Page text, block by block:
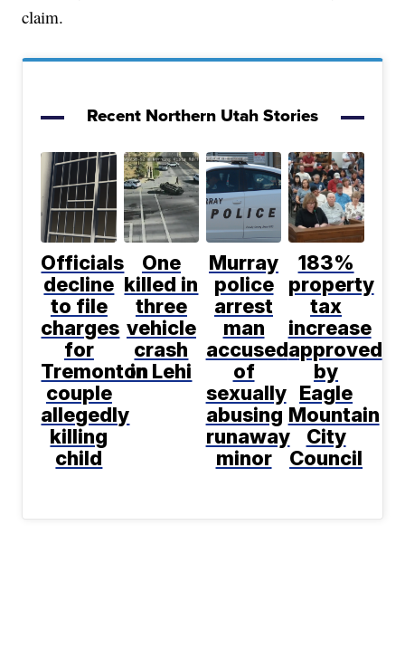
claim.
Recent Northern Utah Stories
Officials
decline
to file
charges
for
Tremonton
couple
allegedly
killing
child
One
killed in
three
vehicle
crash
in Lehi
Murray
police
arrest
man
accused
of
sexually
abusing
runaway
minor
183%
property
tax
increase
approved
by
Eagle
Mountain
City
Council